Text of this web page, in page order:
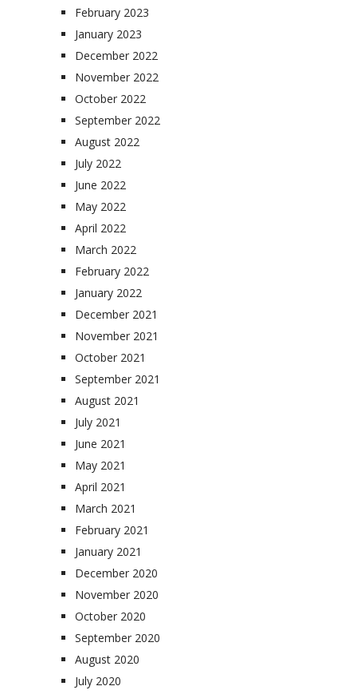
February 2023
January 2023
December 2022
November 2022
October 2022
September 2022
August 2022
July 2022
June 2022
May 2022
April 2022
March 2022
February 2022
January 2022
December 2021
November 2021
October 2021
September 2021
August 2021
July 2021
June 2021
May 2021
April 2021
March 2021
February 2021
January 2021
December 2020
November 2020
October 2020
September 2020
August 2020
July 2020